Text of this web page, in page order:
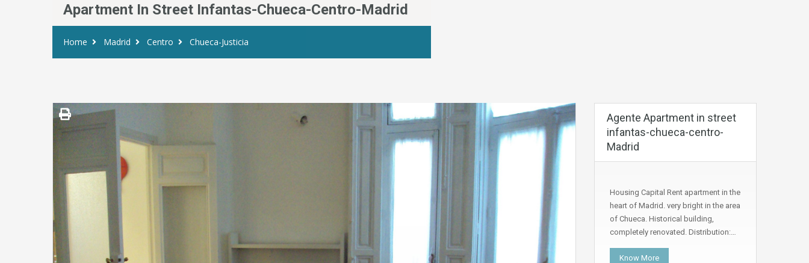
Apartment In Street Infantas-Chueca-Centro-Madrid
Home Madrid Centro Chueca-Justicia
Agente Apartment in street
infantas-chueca-centro-
Madrid
Housing Capital Rent apartment in the
heart of Madrid. very bright in the area
of Chueca. Historical building,
completely renovated. Distribution:…
Know More